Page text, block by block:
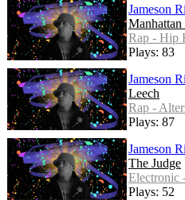
Jameson
Rap - Hip
Plays: 83
Jameson
Leech
Rap -
Plays: 87
Jameson
The Judge
Electronic
Plays: 52